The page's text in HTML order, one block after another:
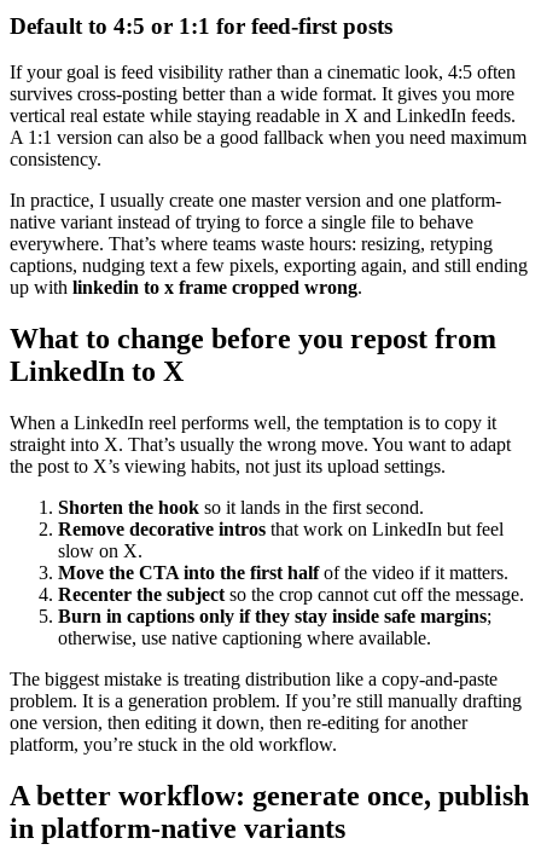
Default to 4:5 or 1:1 for feed-first posts
If your goal is feed visibility rather than a cinematic look, 4:5 often
survives cross-posting better than a wide format. It gives you more
vertical real estate while staying readable in X and LinkedIn feeds.
A 1:1 version can also be a good fallback when you need maximum
consistency.
In practice, I usually create one master version and one platform-
native variant instead of trying to force a single file to behave
everywhere. That’s where teams waste hours: resizing, retyping
captions, nudging text a few pixels, exporting again, and still ending
up with linkedin to x frame cropped wrong.
What to change before you repost from
LinkedIn to X
When a LinkedIn reel performs well, the temptation is to copy it
straight into X. That’s usually the wrong move. You want to adapt
the post to X’s viewing habits, not just its upload settings.
Shorten the hook so it lands in the first second.
Remove decorative intros that work on LinkedIn but feel
slow on X.
Move the CTA into the first halfof the video if it matters.
Recenter the subject so the crop cannot cut off the message.
Burn in captions only if they stay inside safe margins;
otherwise, use native captioning where available.
The biggest mistake is treating distribution like a copy-and-paste
problem. It is a generation problem. If you’re still manually drafting
one version, then editing it down, then re-editing for another
platform, you’re stuck in the old workflow.
A better workflow: generate once, publish
in platform-native variants